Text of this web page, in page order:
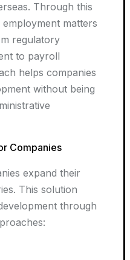
Through this
matters
regulatory
to payroll
helps companies
without being
Companies
expand their
This solution
through